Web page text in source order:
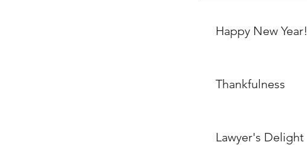
Happy New Year!
Thankfulness
Lawyer's Delight